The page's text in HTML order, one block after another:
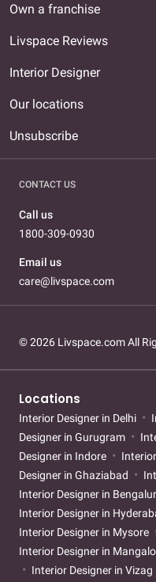
Own a franchise
Livspace Reviews
Interior Designer
Our locations
Unsubscribe
CONTACT US
Call us
1800-309-0930
Email us
care@livspace.com
© 2026 Livspace.com All
Locations
Interior Designer in Delhi
Designer in Gurugram
Designer in Indore
Designer in Ghaziabad
Interior Designer in
Interior Designer in
Interior Designer in Mysore
Interior Designer in
Interior Designer in Vizag